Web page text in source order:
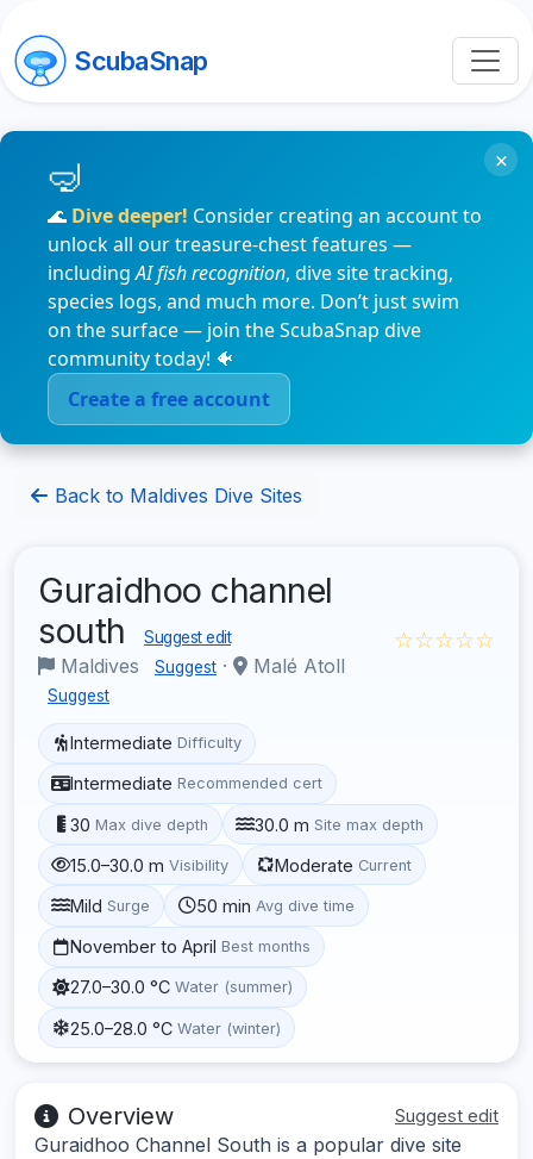
ScubaSnap
🌊 Dive deeper! Consider creating an account to
unlock all our treasure-chest features —
includingAI fish recognition, dive site tracking,
species logs, and much more. Don’t just swim
on the surface — join the ScubaSnap dive
community today! 🐠
Create a free account
×
Back to Maldives Dive Sites
Guraidhoo channel
south
Suggest edit
Maldives Suggest · Malé Atoll
Suggest
☆☆☆☆☆
Intermediate Difficulty
Intermediate Recommended cert
30 Max dive depth 30.0 m Site max depth
15.0–30.0 m Visibility Moderate Current
Mild Surge 50 min Avg dive time
November to April Best months
27.0–30.0 °C Water (summer)
25.0–28.0 °C Water (winter)
Overview Suggest edit
Guraidhoo Channel South is a popular dive site